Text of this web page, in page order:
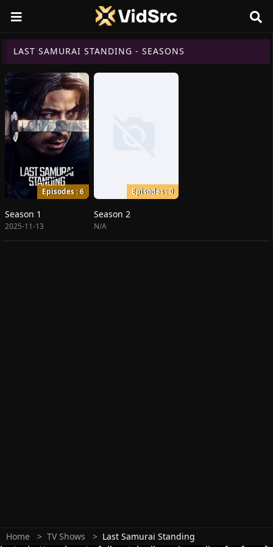
LAST SAMURAI STANDING - SEASONS
Episodes : 6
Season 1
2025-11-13
Episodes : 0
Season 2
N/A
Home TV Shows Last Samurai Standing